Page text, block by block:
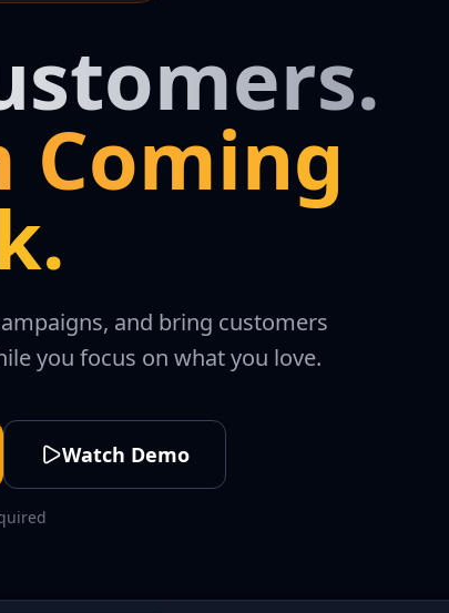
Coming
and bring customers
you focus on what you love.
Watch Demo